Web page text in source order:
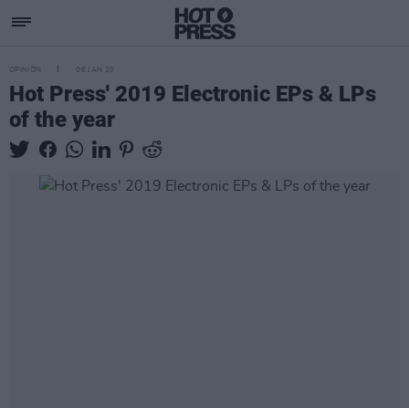
OPINION 06 JAN 20
Hot Press' 2019 Electronic EPs & LPs
of the year